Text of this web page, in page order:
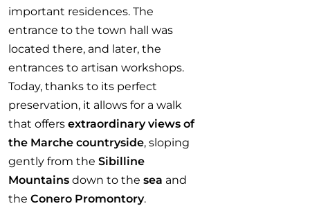
important residences. The
entrance to the town hall was
located there, and later, the
entrances to artisan workshops.
Today, thanks to its perfect
preservation, it allows for a walk
that offers extraordinary views of
the Marche countryside, sloping
gently from the Sibilline
Mountains down to the sea and
the Conero Promontory.